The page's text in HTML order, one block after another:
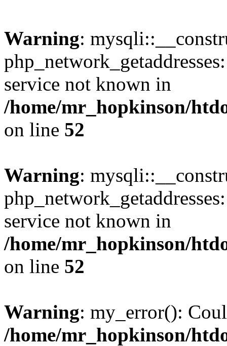
Warning:
service not known in
/home/mr_hopkinson/
on line 52
Warning:
service not known in
/home/mr_hopkinson/
on line 52
Warning: my_error():
/home/mr_hopkinson/